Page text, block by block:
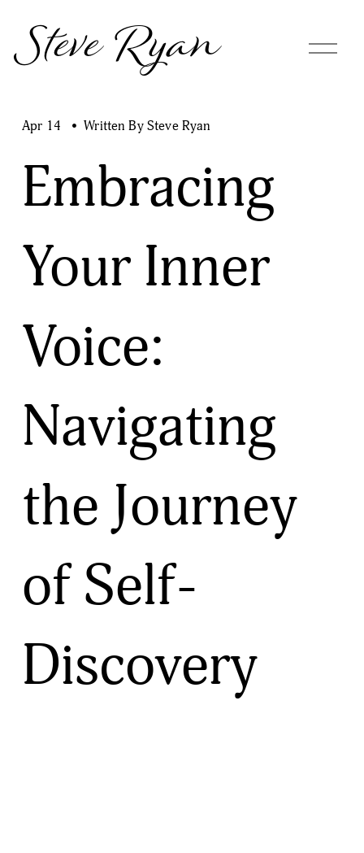
Steve Ryan
O
Embracing
Your Inner
Voice:
Navigating
the Journey
of Self-
Discovery
Apr 14 Written By Steve Ryan